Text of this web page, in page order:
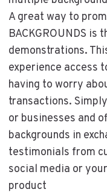
A great way to
BACKGROUNDS is
demonstrations.
experience access
having to worry
transactions.
or businesses and
backgrounds in
testimonials from
social media or
product